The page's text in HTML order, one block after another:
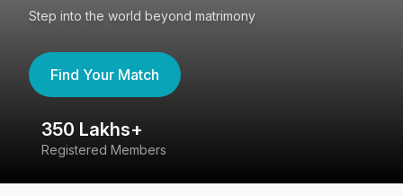
Step into the world beyond matrimony
Find Your Match
350 Lakhs+
Registered Members